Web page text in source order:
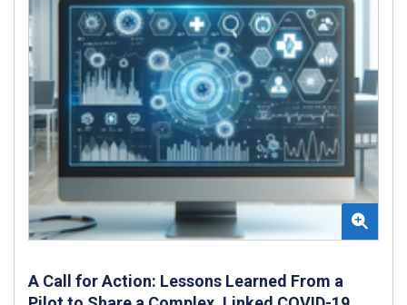
A Call for Action: Lessons Learned From a